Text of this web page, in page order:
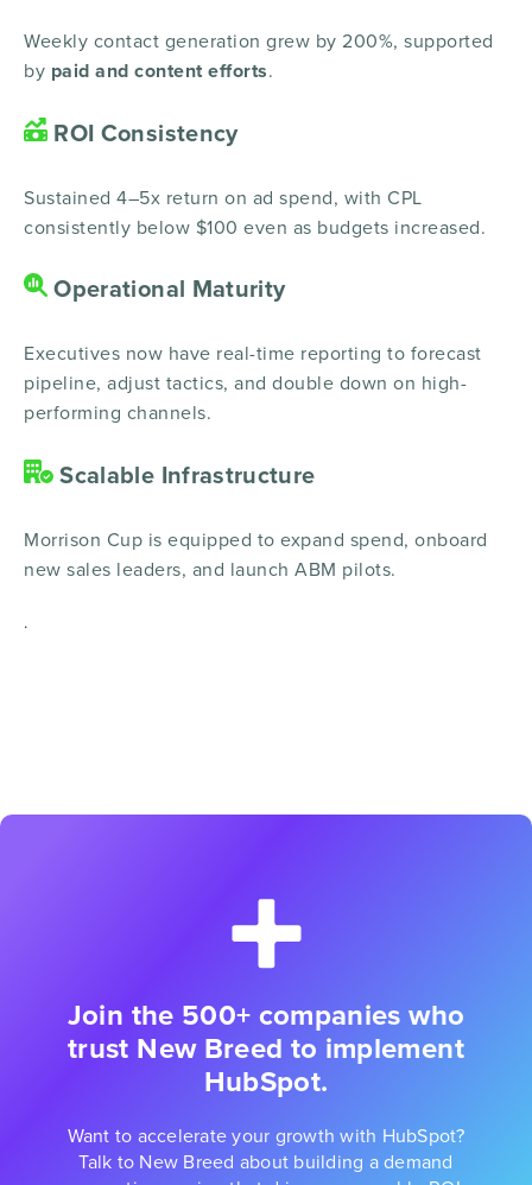
Weekly contact generation grew by 200%, supported
by paid and content efforts.
ROI Consistency
Sustained 4–5x return on ad spend, with CPL
consistently below $100 even as budgets increased.
Operational Maturity
Executives now have real-time reporting to forecast
pipeline, adjust tactics, and double down on high-
performing channels.
Scalable Infrastructure
Morrison Cup is equipped to expand spend, onboard
new sales leaders, and launch ABM pilots.
.
Join the 500+ companies who
trust New Breed to implement
HubSpot.
Want to accelerate your growth with HubSpot?
Talk to New Breed about building a demand